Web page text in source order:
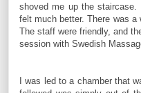
shoved me up the staircase.
felt much better. There was a
The staff were friendly, and
session with Swedish
I was led to a chamber that